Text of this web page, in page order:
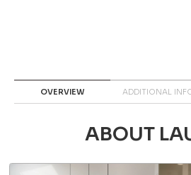
OVERVIEW ADDITIONAL
ABOUT